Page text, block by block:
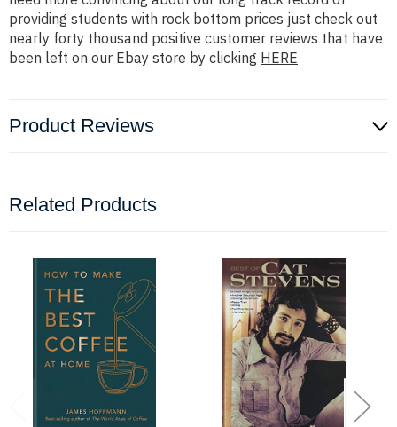
providing students with rock bottom prices just check out
nearly forty thousand positive customer reviews that have
been left on our Ebay store by clicking HERE
Product Reviews
Related Products